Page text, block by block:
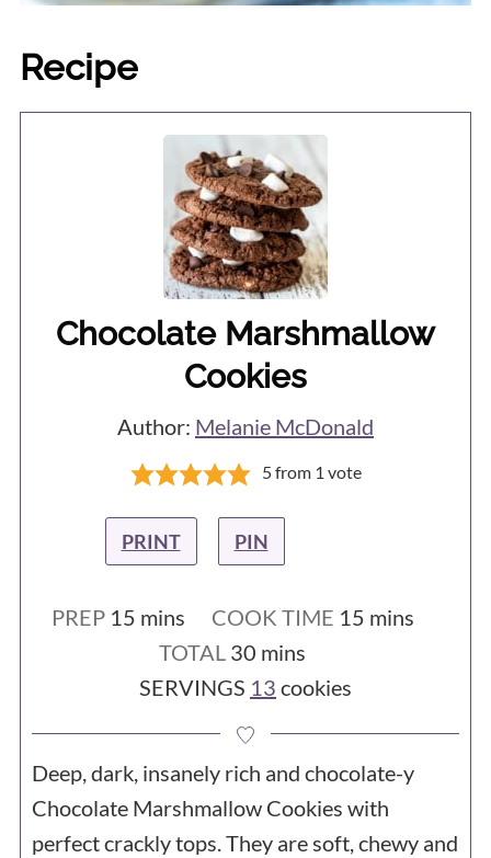
Recipe
Chocolate Marshmallow
Cookies
Author: Melanie McDonald
5from 1 vote
PRINT PIN
PREP 15minutes
mins COOK TIME 15minutes
mins
TOTAL 30 minutes
mins
SERVINGS 13 cookies
Deep, dark, insanely rich and chocolate-y
Chocolate Marshmallow Cookies with
perfect crackly tops. They are soft, chewy and